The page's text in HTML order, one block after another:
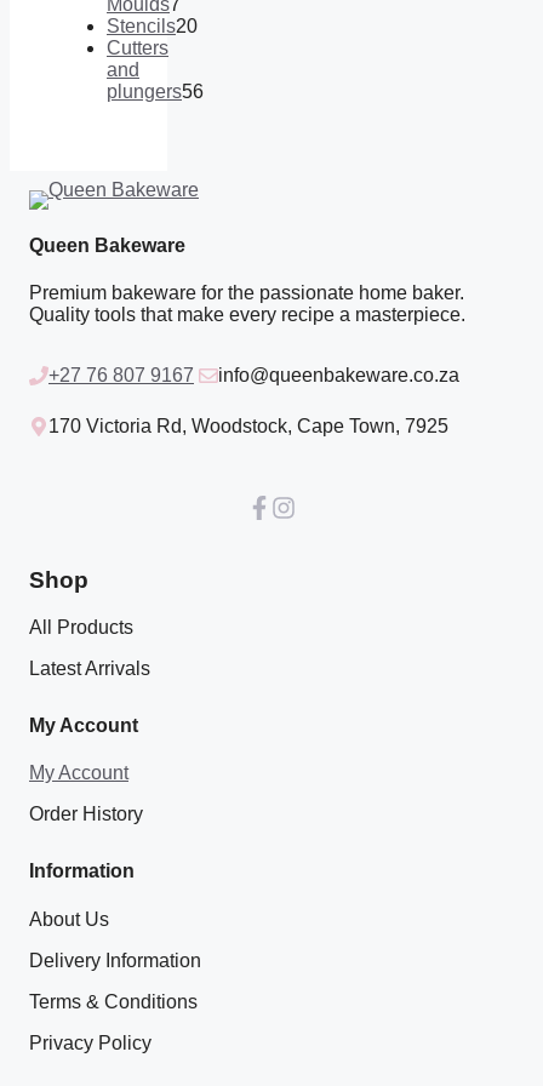
7
products
Stencils20
20
products
Cutters
and
plungers56
Queen Bakeware
Premium bakeware for the passionate home baker.
Quality tools that make every recipe a masterpiece.
+27 76 807 9167 info@queenbakeware.co.za
170 Victoria Rd, Woodstock, Cape Town, 7925
Shop
All Products
Latest Arrivals
My Account
My Account
Order History
Information
About Us
Delivery Information
Terms & Conditions
Privacy Policy